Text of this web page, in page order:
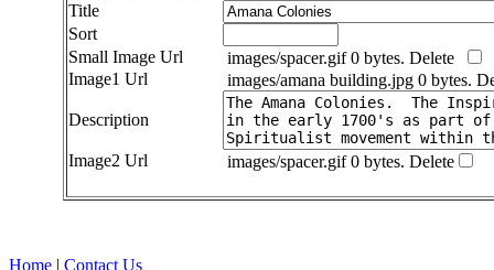
Title
Sort
Small Image Url
images/spacer.gif 0 bytes. Delete
Image1 Url
images/amana building.jpg 0 bytes.
Description
Image2 Url images/spacer.gif 0 bytes. Delete
Home | Contact Us